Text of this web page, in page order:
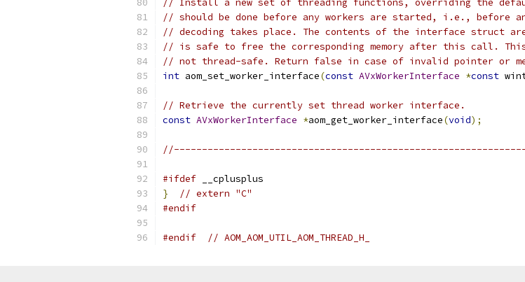
// Install a new set of threading functions, overriding the
// should be done before any workers are started, i.e., before
// decoding takes place. The contents of the interface struct
// is safe to free the corresponding memory after this call.
// not thread-safe. Return false in case of invalid pointer or
int aom_set_worker_interface(const AVxWorkerInterface *const
// Retrieve the currently set thread worker interface.
const AVxWorkerInterface *aom_get_worker_interface(void);
#ifdef __cplusplus
}
// extern "C"
#endif
#endif // AOM_AOM_UTIL_AOM_THREAD_H_